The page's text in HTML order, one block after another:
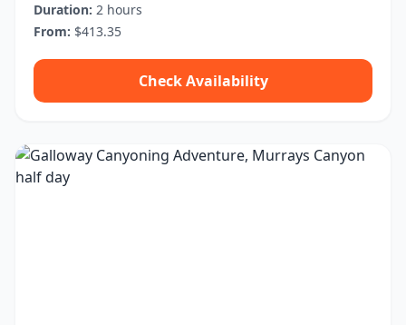
Duration: 2 hours
From: $413.35
Check Availability